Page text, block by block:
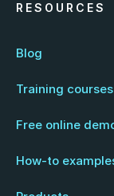
RESOURCES
Blog
Training courses
Free online
How-to